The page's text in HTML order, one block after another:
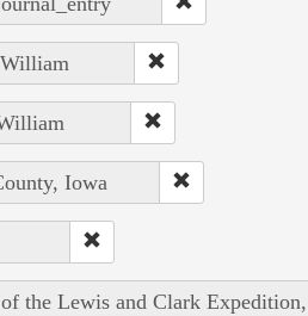
Iowa
the Lewis and Clark